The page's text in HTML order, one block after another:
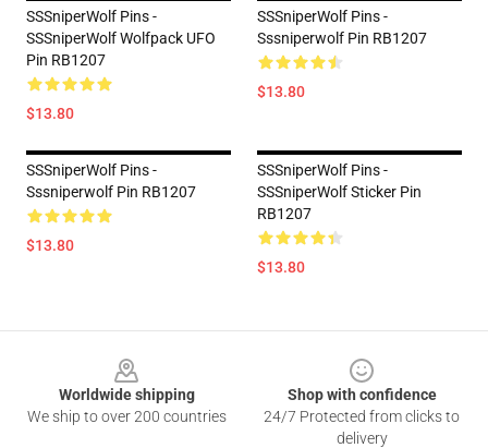
SSSniperWolf Pins -
SSSniperWolf Wolfpack UFO
Pin RB1207
$13.80
SSSniperWolf Pins -
Sssniperwolf Pin RB1207
$13.80
SSSniperWolf Pins -
Sssniperwolf Pin RB1207
$13.80
SSSniperWolf Pins -
SSSniperWolf Sticker Pin
RB1207
$13.80
Worldwide shipping
We ship to over 200 countries
Shop with confidence
24/7 Protected from clicks to
delivery